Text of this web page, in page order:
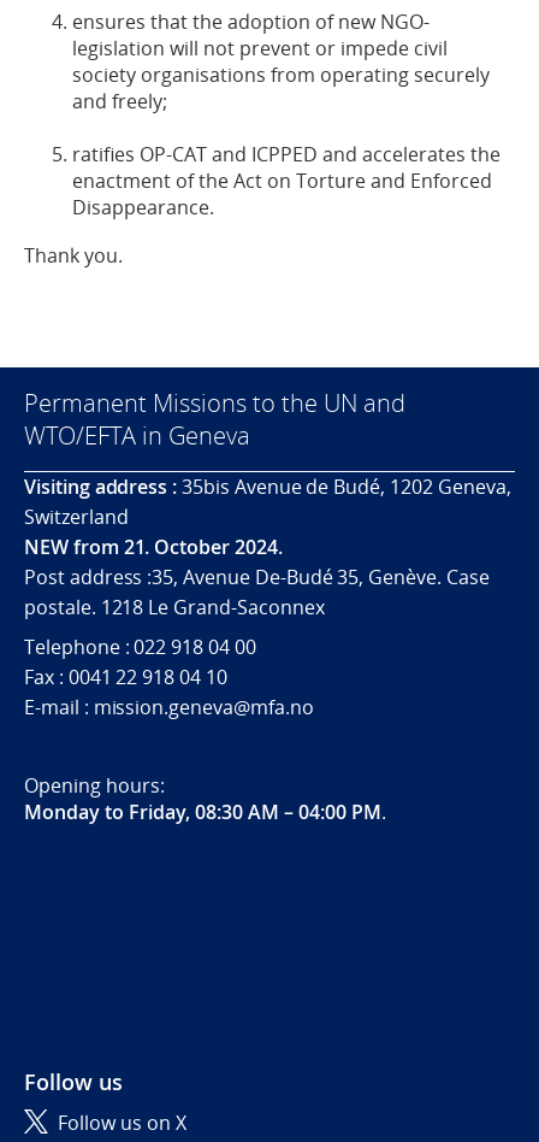
ensures that the adoption of new NGO-
legislation will not prevent or impede civil
society organisations from operating securely
and freely;
ratifies OP-CAT and ICPPED and accelerates the
enactment of the Act on Torture and Enforced
Disappearance.
Thank you.
Permanent Missions to the UN and
WTO/EFTA in Geneva
Visiting address :35bis Avenue de Budé, 1202 Geneva,
Switzerland
NEW from 21. October 2024.
Post address :35, Avenue De-Budé 35, Genève. Case
postale. 1218 Le Grand-Saconnex
Telephone : 022 918 04 00
Fax : 0041 22 918 04 10
E-mail : mission.geneva@mfa.no
Opening hours:
Monday to Friday, 08:30 AM – 04:00 PM.
Follow us
Follow us on X